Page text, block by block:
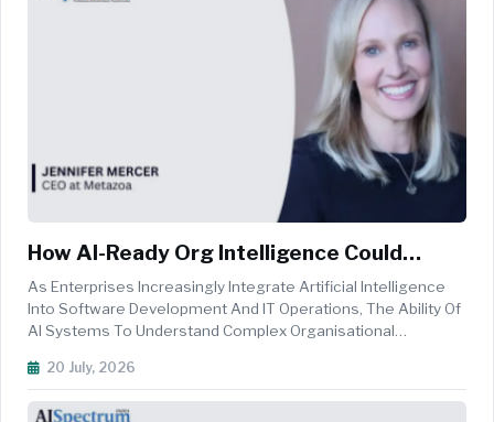
How AI-Ready Org Intelligence Could
Transform Salesforce Administration
As Enterprises Increasingly Integrate Artificial Intelligence
Into Software Development And IT Operations, The Ability Of
AI Systems To Understand Complex Organisational
Ecosystem, Where Enterprise Orgs Can Contain Vast
Amounts Of Metadata, Custom...
20 July, 2026